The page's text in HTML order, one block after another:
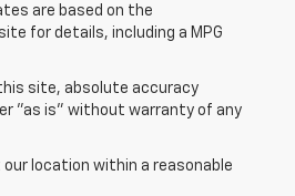
are based on the
for details, including a MPG
site, absolute accuracy
"as is" without warranty of any
location within a reasonable